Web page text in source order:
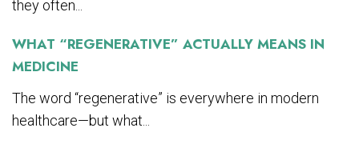
they often...
WHAT “REGENERATIVE” ACTUALLY MEANS IN
MEDICINE
The word “regenerative” is everywhere in modern
healthcare—but what...